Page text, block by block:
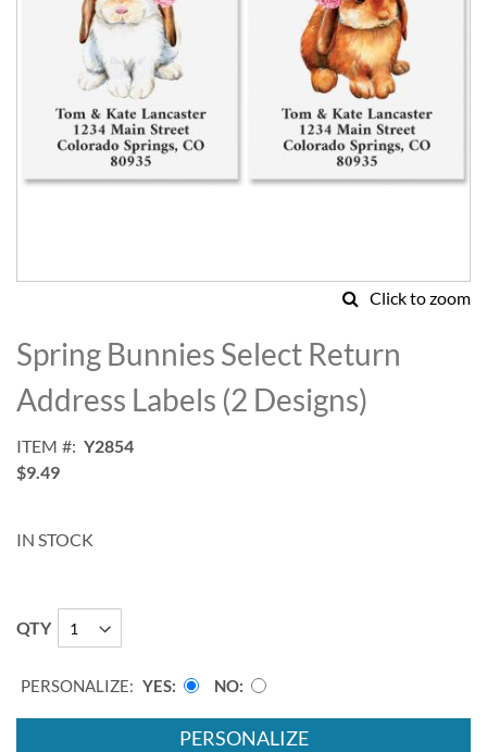
Click to zoom
to
the
beginning
of
images
gallery
Spring Bunnies Select Return
Address Labels (2 Designs)
ITEM
Y2854
$9.49
IN STOCK
QTY
PERSONALIZE: YES NO
PERSONALIZE